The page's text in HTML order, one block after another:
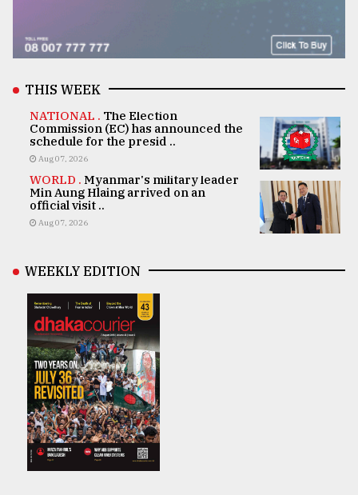
THIS WEEK
NATIONAL . The Election
Commission (EC) has announced the
schedule for the presid ..
Aug 07, 2026
WORLD . Myanmar's military leader
Min Aung Hlaing arrived on an
official visit ..
Aug 07, 2026
WEEKLY EDITION